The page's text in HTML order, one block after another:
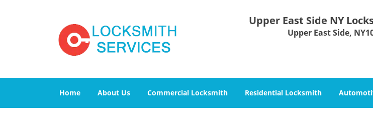
Upper East Side NY
Upper East Side,
Home About Us Commercial Locksmith Residential Locksmith